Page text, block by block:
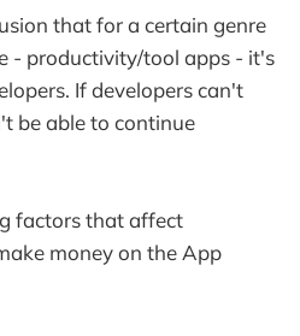
that for a certain genre
- productivity/tool apps - it's
If developers can't
be able to continue
factors that affect
money on the App